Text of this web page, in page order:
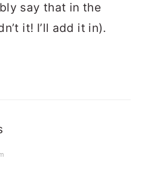
say that in the
it! I’ll add it in).